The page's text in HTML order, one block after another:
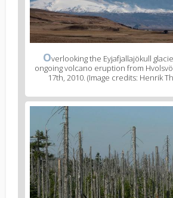
Overlooking the Eyjafjallajökull
ongoing volcano eruption from
17th, 2010. (Image credits: Henrik